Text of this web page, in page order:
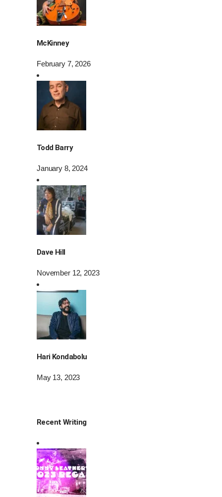
McKinney
February 7, 2026
Todd Barry
January 8, 2024
Dave Hill
November 12, 2023
Hari Kondabolu
May 13, 2023
Recent Writing